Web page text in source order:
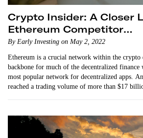
Crypto Insider: A Closer
Ethereum Competitor
Recommendation
By Early Investing on May 2, 2022
Ethereum is a crucial network within the crypto
backbone for much of the decentralized
most popular network for decentralized apps.
reached a trading volume of more than $17